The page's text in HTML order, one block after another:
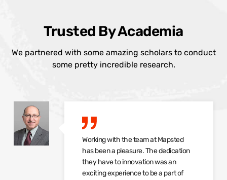
Trusted By Academia
We partnered with some amazing scholars to conduct
some pretty incredible research.
Working with the team at Mapsted
has been a pleasure. The dedication
they have to innovation was an
exciting experience to be a part of